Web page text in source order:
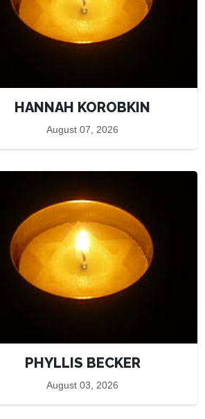
HANNAH KOROBKIN
August 07, 2026
PHYLLIS BECKER
August 03, 2026